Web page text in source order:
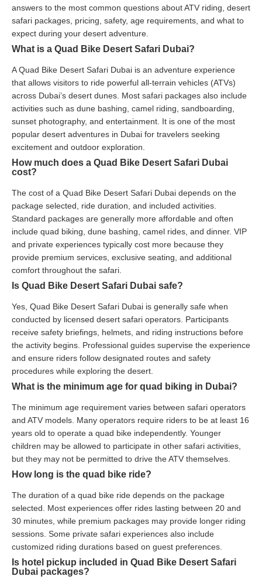
answers to the most common questions about ATV riding, desert
safari packages, pricing, safety, age requirements, and what to
expect during your desert adventure.
What is a Quad Bike Desert Safari Dubai?
A Quad Bike Desert Safari Dubai is an adventure experience
that allows visitors to ride powerful all-terrain vehicles (ATVs)
across Dubai’s desert dunes. Most safari packages also include
activities such as dune bashing, camel riding, sandboarding,
sunset photography, and entertainment. It is one of the most
popular desert adventures in Dubai for travelers seeking
excitement and outdoor exploration.
How much does a Quad Bike Desert Safari Dubai
cost?
The cost of a Quad Bike Desert Safari Dubai depends on the
package selected, ride duration, and included activities.
Standard packages are generally more affordable and often
include quad biking, dune bashing, camel rides, and dinner. VIP
and private experiences typically cost more because they
provide premium services, exclusive seating, and additional
comfort throughout the safari.
Is Quad Bike Desert Safari Dubai safe?
Yes, Quad Bike Desert Safari Dubai is generally safe when
conducted by licensed desert safari operators. Participants
receive safety briefings, helmets, and riding instructions before
the activity begins. Professional guides supervise the experience
and ensure riders follow designated routes and safety
procedures while exploring the desert.
What is the minimum age for quad biking in Dubai?
The minimum age requirement varies between safari operators
and ATV models. Many operators require riders to be at least 16
years old to operate a quad bike independently. Younger
children may be allowed to participate in other safari activities,
but they may not be permitted to drive the ATV themselves.
How long is the quad bike ride?
The duration of a quad bike ride depends on the package
selected. Most experiences offer rides lasting between 20 and
30 minutes, while premium packages may provide longer riding
sessions. Some private safari experiences also include
customized riding durations based on guest preferences.
Is hotel pickup included in Quad Bike Desert Safari
Dubai packages?